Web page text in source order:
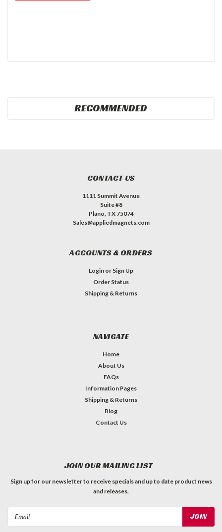
RECOMMENDED
CONTACT US
1111 Summit Avenue
Suite #8
Plano, TX 75074
Sales@appliedmagnets.com
ACCOUNTS & ORDERS
Login or Sign Up
Order Status
Shipping & Returns
NAVIGATE
Home
About Us
FAQs
Information Pages
Shipping & Returns
Blog
Contact Us
JOIN OUR MAILING LIST
Sign up for our newsletter to receive specials and up to date product news
and releases.